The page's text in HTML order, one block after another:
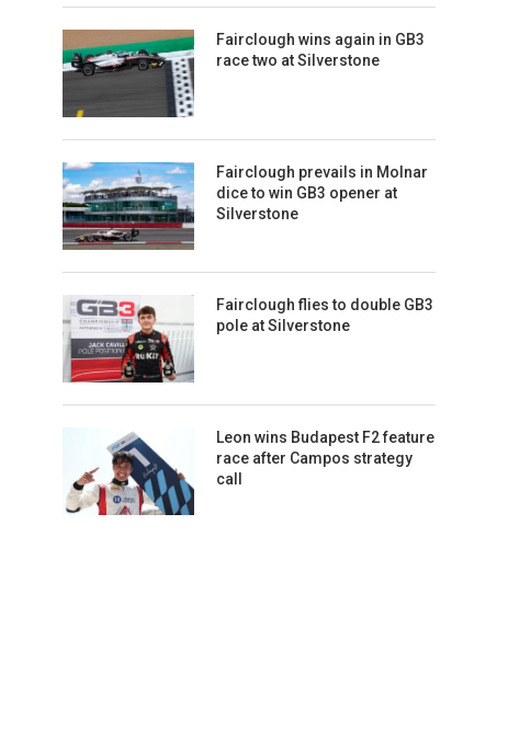
Fairclough wins again in GB3
race two at Silverstone
Fairclough prevails in Molnar
dice to win GB3 opener at
Silverstone
Fairclough flies to double GB3
pole at Silverstone
Leon wins Budapest F2 feature
race after Campos strategy
call